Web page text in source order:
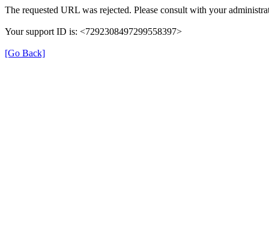
The requested URL was rejected. Please consult with your
Your support ID is: <7292308497299558397>
[Go Back]